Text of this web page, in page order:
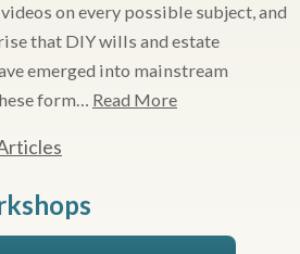
on every possible subject, and
that DIY wills and estate
emerged into mainstream
form… Read More